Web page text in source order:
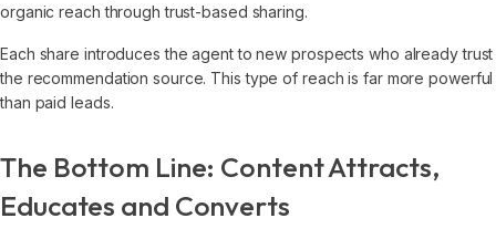
organic reach through trust-based sharing.
Each share introduces the agent to new prospects who already trust
the recommendation source. This type of reach is far more powerful
than paid leads.
The Bottom Line: Content Attracts,
Educates and Converts